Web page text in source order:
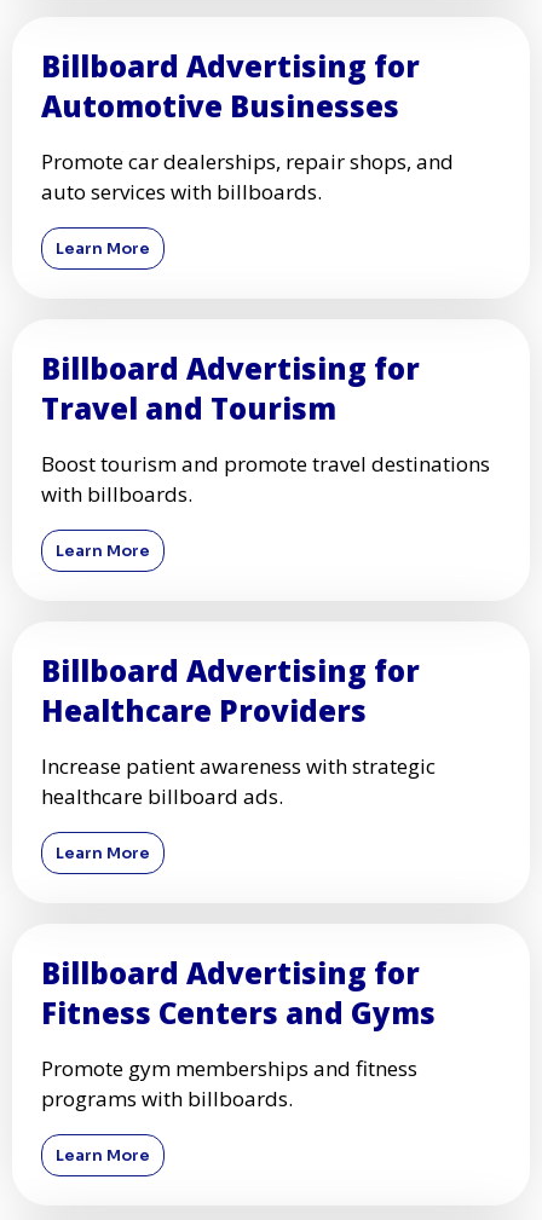
Billboard Advertising for
Automotive Businesses
Promote car dealerships, repair shops, and
auto services with billboards.
Learn More
Billboard Advertising for
Travel and Tourism
Boost tourism and promote travel destinations
with billboards.
Learn More
Billboard Advertising for
Healthcare Providers
Increase patient awareness with strategic
healthcare billboard ads.
Learn More
Billboard Advertising for
Fitness Centers and Gyms
Promote gym memberships and fitness
programs with billboards.
Learn More